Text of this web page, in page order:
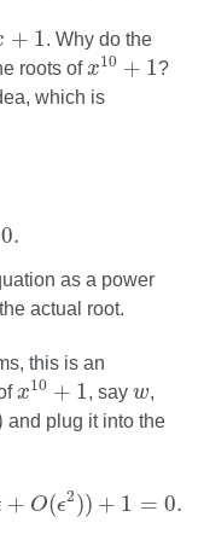
+ 1
1
. Why do the
roots ofx10 + 1
x 10 + 1
?
which is
0.
as a power
actual root.
this is an
x10 + 1
x 10+1
, sayw
w,
and plug it into the
+ O(ϵ2)) + 1 = 0.
(ϵ 2 ))+ 0.